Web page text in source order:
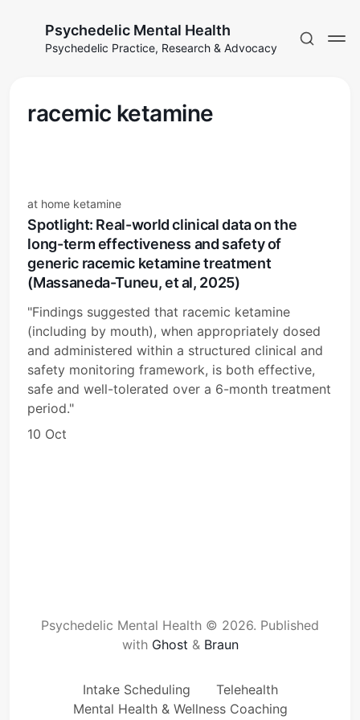
Psychedelic Mental Health
Psychedelic Practice, Research & Advocacy
racemic ketamine
at home ketamine
Spotlight: Real-world clinical data on the
long-term effectiveness and safety of
generic racemic ketamine treatment
(Massaneda-Tuneu, et al, 2025)
"Findings suggested that racemic ketamine
(including by mouth), when appropriately dosed
and administered within a structured clinical and
safety monitoring framework, is both effective,
safe and well-tolerated over a 6-month treatment
period."
10 Oct
Psychedelic Mental Health © 2026. Published
with Ghost & Braun
Intake Scheduling
Telehealth
Mental Health & Wellness Coaching